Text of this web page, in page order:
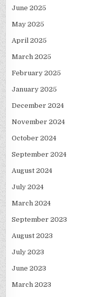
June 2025
May 2025
April 2025
March 2025
February 2025
January 2025
December 2024
November 2024
October 2024
September 2024
August 2024
July 2024
March 2024
September 2023
August 2023
July 2023
June 2023
March 2023